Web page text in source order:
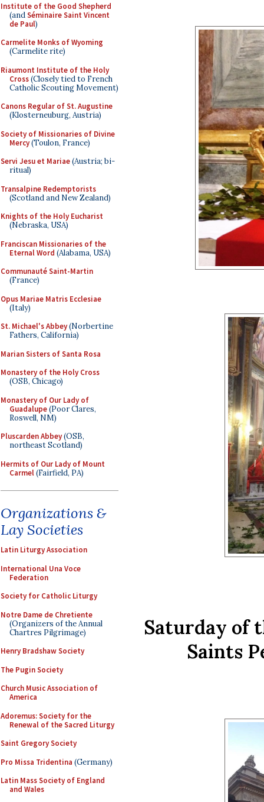
Institute of the Good Shepherd
(andSéminaire Saint Vincent
de Paul)
Carmelite Monks of Wyoming
(Carmelite rite)
Riaumont Institute of the Holy
Cross(Closely tied to French
Catholic Scouting Movement)
Canons Regular of St. Augustine
(Klosterneuburg, Austria)
Society of Missionaries of Divine
Mercy(Toulon, France)
Servi Jesu et Mariae(Austria; bi-
ritual)
Transalpine Redemptorists
(Scotland and New Zealand)
Knights of the Holy Eucharist
(Nebraska, USA)
Franciscan Missionaries of the
Eternal Word (Alabama, USA)
Communauté Saint-Martin
(France)
Opus Mariae Matris Ecclesiae
(Italy)
St. Michael's Abbey(Norbertine
Fathers, California)
Marian Sisters of Santa Rosa
Monastery of the Holy Cross
(OSB, Chicago)
Monastery of Our Lady of
Guadalupe(Poor Clares,
Roswell, NM)
Pluscarden Abbey(OSB,
northeast Scotland)
Hermits of Our Lady of Mount
Carmel(Fairfield, PA)
Organizations &
Lay Societies
Latin Liturgy Association
International Una Voce
Federation
Society for Catholic Liturgy
Notre Dame de Chretiente
(Organizers of the Annual
Chartres Pilgrimage)
Henry Bradshaw Society
The Pugin Society
Church Music Association of
America
Adoremus: Society for the
Renewal of the Sacred Liturgy
Saint Gregory Society
Pro Missa Tridentina (Germany)
Latin Mass Society of England
and Wales
Saturday of
Saints